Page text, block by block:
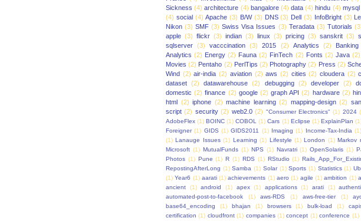
Sickness (4) architecture (4) bangalore (4) data (4) hindu (4) mysql
(4) social (4) Apache (3) B/W (3) DNS (3) Dell (3) InfoBright (3)
Nikon (3) SMF (3) Swiss Visa Issues (3) Teradata (3) Tutorials
apple (3) flickr (3) indian (3) linux (3) pricing (3) sanskrit (3)
sqlserver (3) vacccination (3) 2015 (2) Analytics (2)
Banking
Analytics (2) Energy (2) Fauna (2) FinTech (2) Fonts (2) Java (2)
Movies (2) Pentaho (2) PerlTips (2) Photography (2) Press (2)
Wind (2) air-india (2) aviation (2) aws (2) cities (2) cloudera (2)
dataset (2) datawarehouse (2) debugging (2) developer (2)
domestic (2) finance (2) google (2) graph API (2) hardware (2)
html (2) iphone (2) machine learning (2) mapping-design (2)
script (2) security (2) web2.0 (2) "Consumer Electronics" (1) 2024
AdobeFlex (1) BOINC (1) COBOL (1) Cars (1) Eclipse (1) ExplainPlan
Foreigner (1) GIDS (1) GIDS2011 (1) Imaging (1) Income-Tax-India (1)
(1) Lanauge Issues (1) Learning (1) Lifestyle (1) London (1) Markov
Microsoft (1) MutualFunds (1) NPS (1) Navratri (1) OpenSolaris (1)
Photos (1) Pune (1) R (1) RDS (1) RStudio (1)
RepostingAfterLong (1) Samba (1) Solar (1) Sports (1) Statistics (1)
(1) Year6 (1) aarati (1) achievements (1) aero (1) agile (1) ambition (1)
ancient
(1) android (1) apex (1) applications (1) arati (1)
automated-post-to-facebook
(1) aws-RDS (1) aws-free-tier (1)
base64_encoding
(1) bhajan (1) browsers (1) bulk-load (1)
certification (1) cloudfront (1) companies (1) concept (1) conference (1)